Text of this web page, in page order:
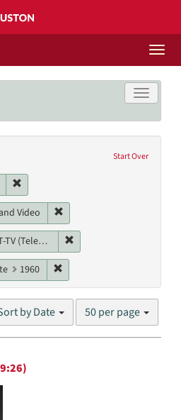
Toggle
Start Over
Video
station)
constraint Date: 1967
1960
by Date
Number
results
50 per page